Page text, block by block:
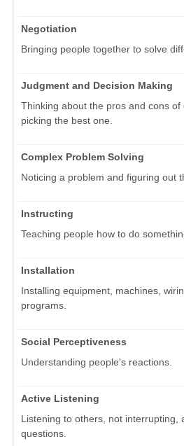
Negotiation
Bringing people together to solve
Judgment and Decision Making
Thinking about the pros and cons of
picking the best one.
Complex Problem Solving
Noticing a problem and figuring out
Instructing
Teaching people how to do
Installation
Installing equipment, machines,
programs.
Social Perceptiveness
Understanding people's reactions.
Active Listening
Listening to others, not interrupting,
questions.